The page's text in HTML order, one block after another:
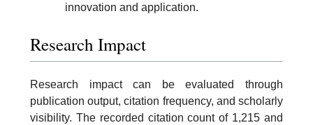
innovation and application.
Research Impact
Research impact can be evaluated through
publication output, citation frequency, and scholarly
visibility. The recorded citation count of 1,215 and